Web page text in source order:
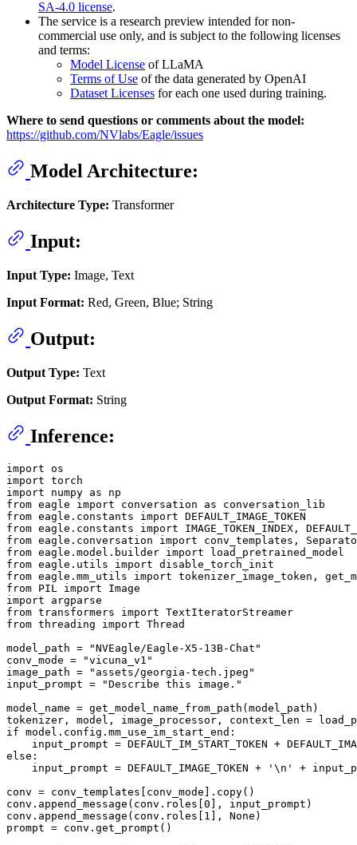
SA-4.0 license.
The service is a research preview intended for non-
commercial use only, and is subject to the following licenses
and terms:
Model License of LLaMA
Terms of Use of the data generated by OpenAI
Dataset Licenses for each one used during training.
Where to send questions or comments about the model:
https://github.com/NVlabs/Eagle/issues
Model Architecture:
Architecture Type: Transformer
Input:
Input Type: Image, Text
Input Format: Red, Green, Blue; String
Output:
Output Type: Text
Output Format: String
Inference:
import os
import torch
import numpy as np
from eagle import conversation as conversation_lib
from eagle.constants import DEFAULT_IMAGE_TOKEN
from eagle.constants import IMAGE_TOKEN_INDEX,
from eagle.conversation import conv_templates,
from eagle.model.builder import load_pretrained_model
from eagle.utils import disable_torch_init
from eagle.mm_utils import tokenizer_image_token,
from PIL import Image
import argparse
from transformers import TextIteratorStreamer
from threading import Thread
model_path = "NVEagle/Eagle-X5-13B-Chat"
conv_mode = "vicuna_v1"
image_path = "assets/georgia-tech.jpeg"
input_prompt = "Describe this image."
model_name = get_model_name_from_path(model_path)
tokenizer, model, image_processor, context_len =
if model.config.mm_use_im_start_end:
input_prompt = DEFAULT_IM_START_TOKEN +
else:
input_prompt = DEFAULT_IMAGE_TOKEN + '\n' +
conv = conv_templates[conv_mode].copy()
conv.append_message(conv.roles[0], input_prompt)
conv.append_message(conv.roles[1], None)
prompt = conv.get_prompt()